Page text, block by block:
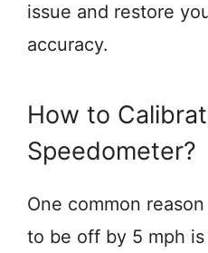
issue and restore
accuracy.
How to
Speedometer?
One common
to be off by 5 mph